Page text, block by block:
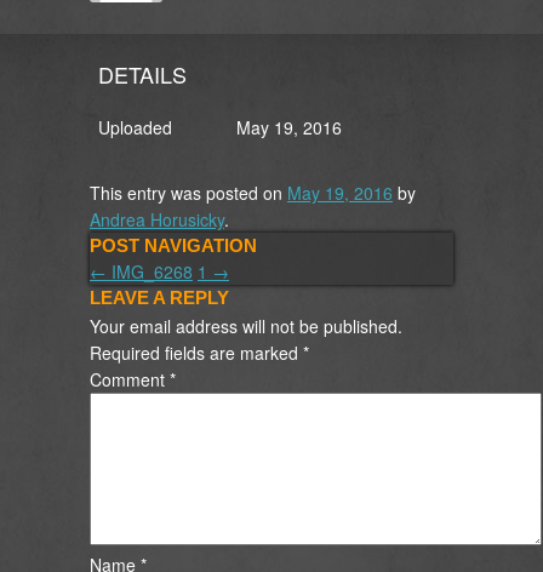
DETAILS
Uploaded May 19, 2016
This entry was posted on May 19, 2016 by
Andrea Horusicky.
POST NAVIGATION
← IMG_6268 1 →
LEAVE A REPLY
Your email address will not be published.
Required fields are marked *
Comment *
Name *